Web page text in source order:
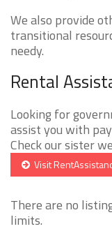
We also provide
transitional
needy.
Rental
Looking for
assist you with
Check our sister
Visit
There are no
limits.